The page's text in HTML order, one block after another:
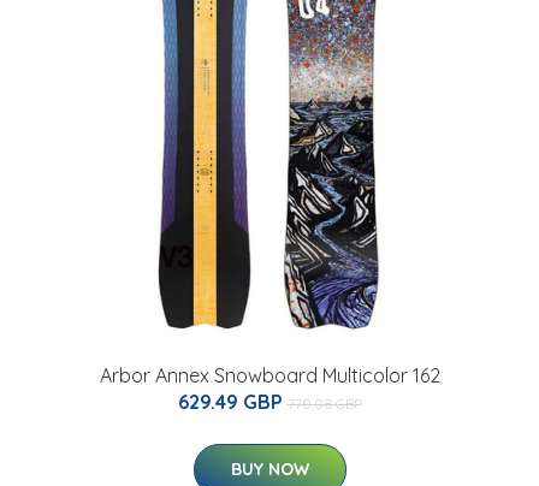
Arbor Annex Snowboard Multicolor 162
629.49 GBP 770.08 GBP
BUY NOW